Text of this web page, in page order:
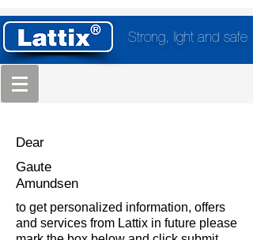
Strong, light and safe
Dear
Gaute
Amundsen
to get personalized information, offers
and services from Lattix in future please